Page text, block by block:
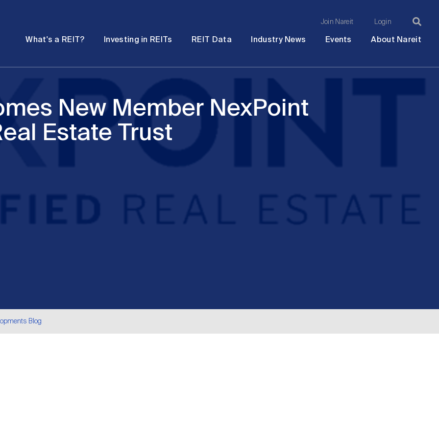
Join Nareit Login
What's a REIT? Investing in REITs REIT Data Industry News Events About Nareit
New Member NexPoint
Estate Trust
Blog